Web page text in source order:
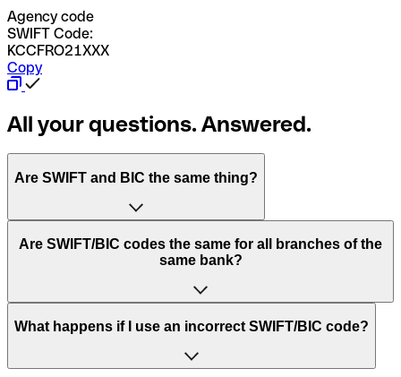
Agency code
SWIFT Code:
KCCFRO21XXX
Copy
All your questions. Answered.
Are SWIFT and BIC the same thing?
“SWIFT” is an acronym that stands for “Society for
Worldwide Interbank Financial Telecommunication”.
of letters and numbers that are used to send international
Are SWIFT/BIC codes the same for all branches of the
same bank?
This depends on the bank. Some banks use the same
to have a dedicated SWIFT/BIC code for each branch.
What happens if I use an incorrect SWIFT/BIC code?